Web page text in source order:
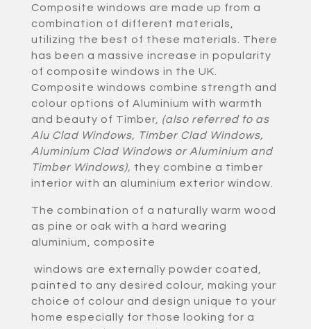
Composite windows are made up from a
combination of different materials,
utilizing the best of these materials. There
has been a massive increase in popularity
of composite windows in the UK.
Composite windows combine strength and
colour options of Aluminium with warmth
and beauty of Timber, (also referred to as
Alu Clad Windows, Timber Clad Windows,
Aluminium Clad Windows or Aluminium and
Timber Windows), they combine a timber
interior with an aluminium exterior window.
The combination of a naturally warm wood
as pine or oak with a hard wearing
aluminium, composite
windows are externally powder coated,
painted to any desired colour, making your
choice of colour and design unique to your
home especially for those looking for a